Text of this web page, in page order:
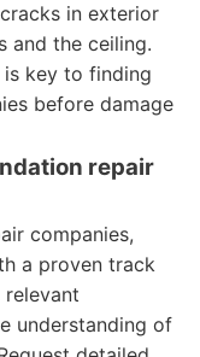
in exterior
and the ceiling.
is key to finding
before damage
repair
companies,
a proven track
understanding of